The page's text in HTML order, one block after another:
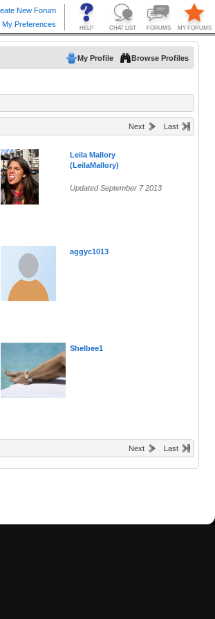
My Profile Browse Profiles
Next Last
Leila Mallory
(LeilaMallory)
Updated September 7 2013
aggyc1013
Shelbee1
Next Last